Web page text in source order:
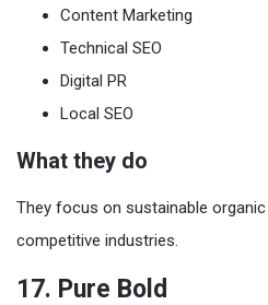
Content Marketing
Technical SEO
Digital PR
Local SEO
What they do
They focus on sustainable
competitive industries.
17. Pure Bold